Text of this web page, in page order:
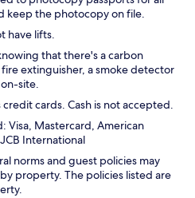
keep the photocopy on file.
have lifts.
that there's a carbon
extinguisher, a smoke detector
site.
cards. Cash is not accepted.
Visa, Mastercard, American
International
norms and guest policies may
property. The policies listed are